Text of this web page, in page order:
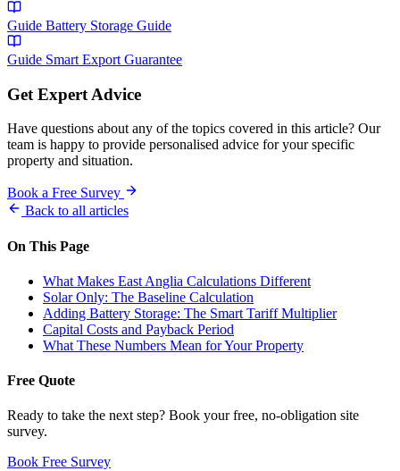
Guide Battery Storage Guide
Guide Smart Export Guarantee
Get Expert Advice
Have questions about any of the topics covered in this article? Our
team is happy to provide personalised advice for your specific
property and situation.
Book a Free Survey
Back to all articles
On This Page
What Makes East Anglia Calculations Different
Solar Only: The Baseline Calculation
Adding Battery Storage: The Smart Tariff Multiplier
Capital Costs and Payback Period
What These Numbers Mean for Your Property
Free Quote
Ready to take the next step? Book your free, no-obligation site
survey.
Book Free Survey